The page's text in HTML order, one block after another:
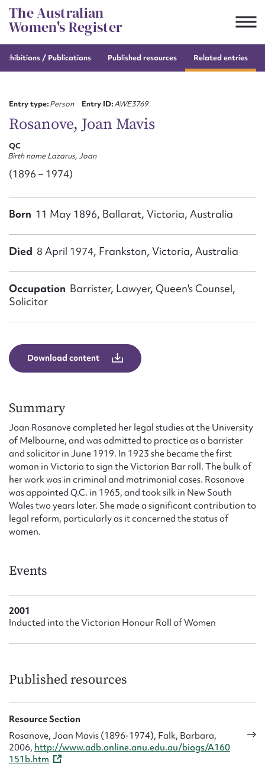
Skip
to
content
The Australian
Women's Register
exhibitions / Publications Published resources Related entries
Entry type:Person Entry ID:AWE3769
Rosanove, Joan Mavis
QC
Birth name Lazarus, Joan
(1896 – 1974)
Born 11 May 1896, Ballarat, Victoria, Australia
Died 8 April 1974, Frankston, Victoria, Australia
Occupation Barrister, Lawyer, Queen's Counsel,
Solicitor
Download content
Summary
Joan Rosanove completed her legal studies at the University
of Melbourne, and was admitted to practice as a barrister
and solicitor in June 1919. In 1923 she became the first
woman in Victoria to sign the Victorian Bar roll. The bulk of
her work was in criminal and matrimonial cases. Rosanove
was appointed Q.C. in 1965, and took silk in New South
Wales two years later. She made a significant contribution to
legal reform, particularly as it concerned the status of
women.
Events
2001
Inducted into the Victorian Honour Roll of Women
Published resources
Resource Section
Rosanove, Joan Mavis (1896-1974), Falk, Barbara,
2006, http://www.adb.online.anu.edu.au/biogs/A160
151b.htm
Suggest to edit or submit
Action required*
Form field*
Upload Attachment